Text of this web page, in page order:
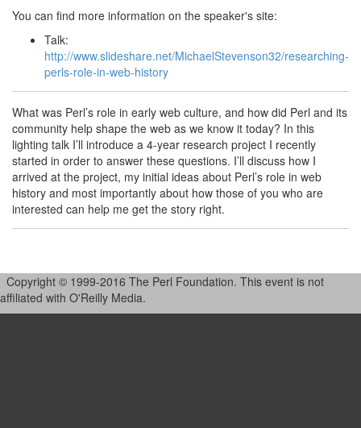
You can find more information on the speaker's site:
Talk:
http://www.slideshare.net/MichaelStevenson32/researching-
perls-role-in-web-history
What was Perl’s role in early web culture, and how did Perl and its
community help shape the web as we know it today? In this
lighting talk I’ll introduce a 4-year research project I recently
started in order to answer these questions. I’ll discuss how I
arrived at the project, my initial ideas about Perl’s role in web
history and most importantly about how those of you who are
interested can help me get the story right.
Copyright © 1999-2016 The Perl Foundation. This event is not
affiliated with O'Reilly Media.